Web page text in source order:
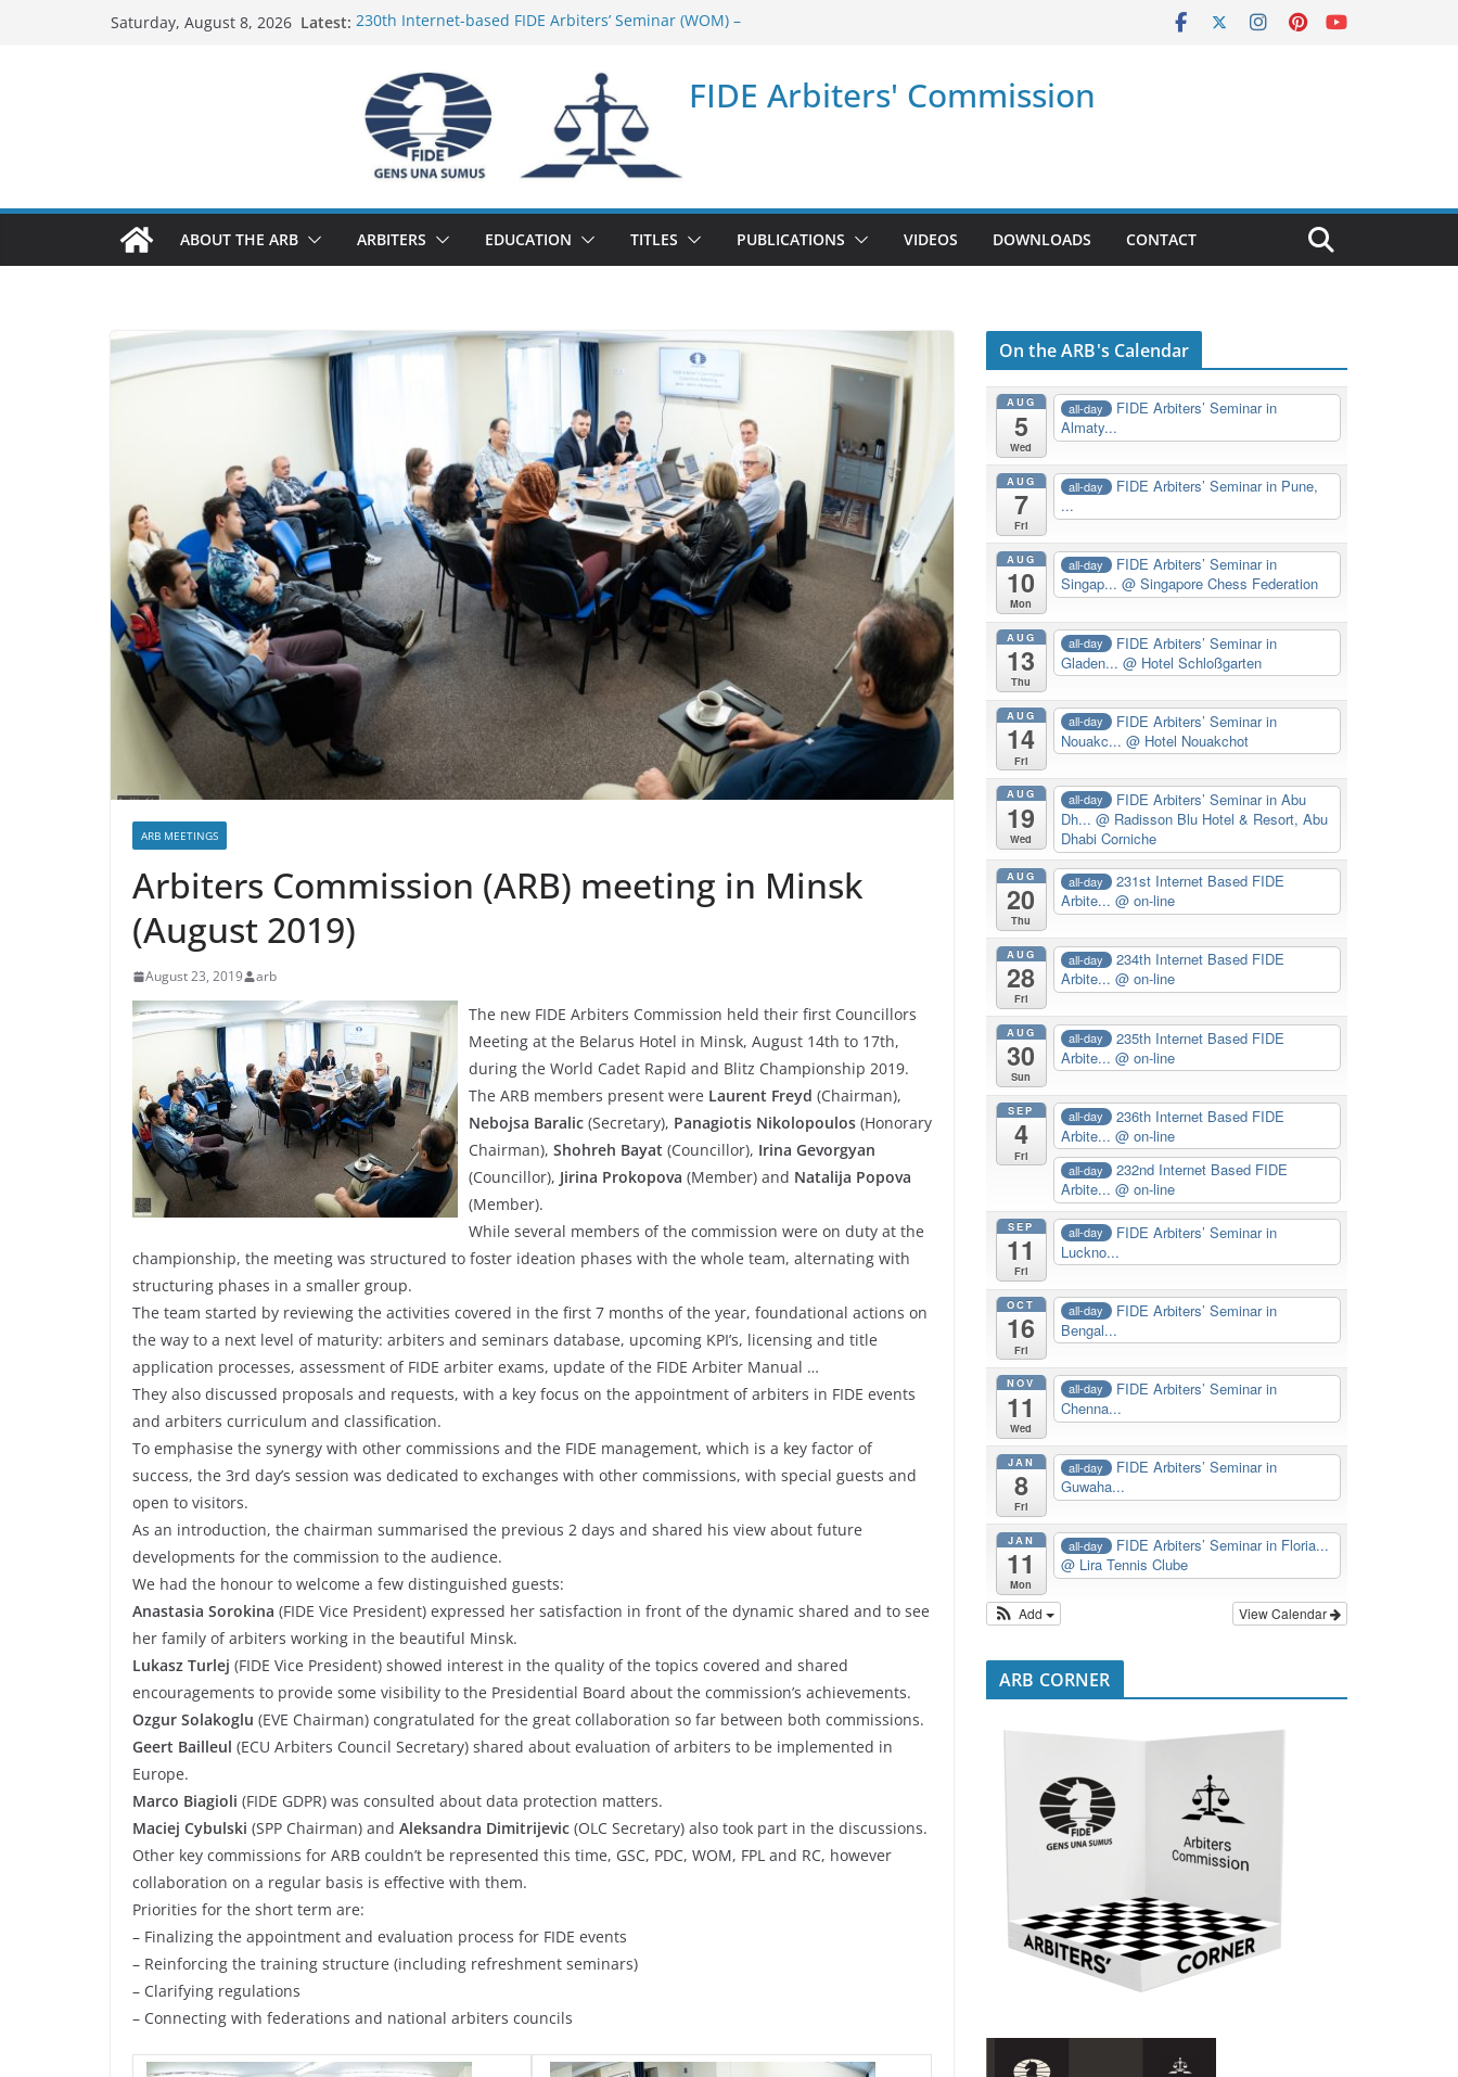
Saturday, August 8, 2026 Latest: 230th Internet-based FIDE Arbiters’ Seminar (WOM) –
Report
FIDE Arbiters’ Seminar in Addis Ababa (Ethiopia) – Report
233rd Internet-based FIDE Arbiters’ Seminar (Asian Chess
Federation) – Report
FIDE Arbiters’ Seminar in Jamshedpur (India) – Report
FIDE Arbiters' Commission
ABOUT THE ARB ARBITERS EDUCATION TITLES PUBLICATIONS VIDEOS DOWNLOADS CONTACT
ARB MEETINGS
Arbiters Commission (ARB) meeting in Minsk
(August 2019)
August 23, 2019 arb
The new FIDE Arbiters Commission held their first Councillors
Meeting at the Belarus Hotel in Minsk, August 14th to 17th,
during the World Cadet Rapid and Blitz Championship 2019.
The ARB members present were Laurent Freyd (Chairman),
Nebojsa Baralic (Secretary), Panagiotis Nikolopoulos (Honorary
Chairman), Shohreh Bayat (Councillor), Irina Gevorgyan
(Councillor), Jirina Prokopova (Member) and Natalija Popova
(Member).
While several members of the commission were on duty at the
championship, the meeting was structured to foster ideation phases with the whole team, alternating with
structuring phases in a smaller group.
The team started by reviewing the activities covered in the first 7 months of the year, foundational actions on
the way to a next level of maturity: arbiters and seminars database, upcoming KPI’s, licensing and title
application processes, assessment of FIDE arbiter exams, update of the FIDE Arbiter Manual …
They also discussed proposals and requests, with a key focus on the appointment of arbiters in FIDE events
and arbiters curriculum and classification.
To emphasise the synergy with other commissions and the FIDE management, which is a key factor of
success, the 3rd day’s session was dedicated to exchanges with other commissions, with special guests and
open to visitors.
As an introduction, the chairman summarised the previous 2 days and shared his view about future
developments for the commission to the audience.
We had the honour to welcome a few distinguished guests:
Anastasia Sorokina (FIDE Vice President) expressed her satisfaction in front of the dynamic shared and to see
her family of arbiters working in the beautiful Minsk.
Lukasz Turlej (FIDE Vice President) showed interest in the quality of the topics covered and shared
encouragements to provide some visibility to the Presidential Board about the commission’s achievements.
Ozgur Solakoglu (EVE Chairman) congratulated for the great collaboration so far between both commissions.
Geert Bailleul (ECU Arbiters Council Secretary) shared about evaluation of arbiters to be implemented in
Europe.
Marco Biagioli (FIDE GDPR) was consulted about data protection matters.
Maciej Cybulski (SPP Chairman) and Aleksandra Dimitrijevic (OLC Secretary) also took part in the discussions.
Other key commissions for ARB couldn’t be represented this time, GSC, PDC, WOM, FPL and RC, however
collaboration on a regular basis is effective with them.
Priorities for the short term are:
– Finalizing the appointment and evaluation process for FIDE events
– Reinforcing the training structure (including refreshment seminars)
– Clarifying regulations
– Connecting with federations and national arbiters councils
On the ARB's Calendar
AUG
5
Wed
all-day
FIDE Arbiters’ Seminar in
Almaty...
AUG
7
Fri
all-day
FIDE Arbiters’ Seminar in Pune,
...
AUG
10
Mon
all-day
FIDE Arbiters’ Seminar in
Singap... @ Singapore Chess Federation
AUG
13
Thu
all-day
FIDE Arbiters’ Seminar in
Gladen... @ Hotel Schloßgarten
AUG
14
Fri
all-day
FIDE Arbiters’ Seminar in
Nouakc... @ Hotel Nouakchot
AUG
19
Wed
all-day
FIDE Arbiters’ Seminar in Abu
Dh... @ Radisson Blu Hotel & Resort, Abu
Dhabi Corniche
AUG
20
Thu
all-day
231st Internet Based FIDE
Arbite... @ on-line
AUG
28
Fri
all-day
234th Internet Based FIDE
Arbite... @ on-line
AUG
30
Sun
all-day
235th Internet Based FIDE
Arbite... @ on-line
SEP
4
Fri
all-day
236th Internet Based FIDE
Arbite... @ on-line
all-day
232nd Internet Based FIDE
Arbite... @ on-line
SEP
11
Fri
all-day
FIDE Arbiters’ Seminar in
Luckno...
OCT
16
Fri
all-day
FIDE Arbiters’ Seminar in
Bengal...
NOV
11
Wed
all-day
FIDE Arbiters’ Seminar in
Chenna...
JAN
8
Fri
all-day
FIDE Arbiters’ Seminar in
Guwaha...
JAN
11
Mon
all-day
FIDE Arbiters’ Seminar in Floria...
@ Lira Tennis Clube
View Calendar
Add
ARB CORNER